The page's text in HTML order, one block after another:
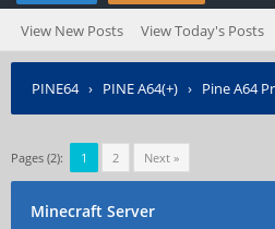
View New Posts View Today's Posts
PINE64› PINE A64(+) › Pine A64
Pages (2): 1 2 Next »
Minecraft Server